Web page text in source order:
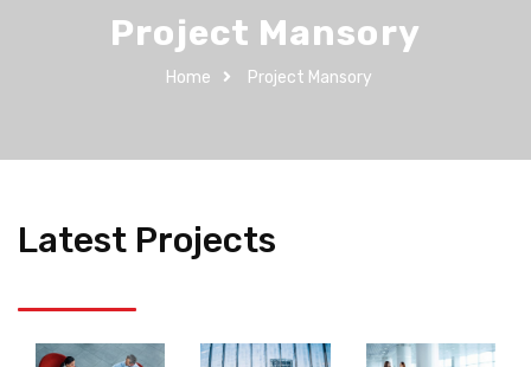
Project Mansory
Home Project Mansory
Latest Projects